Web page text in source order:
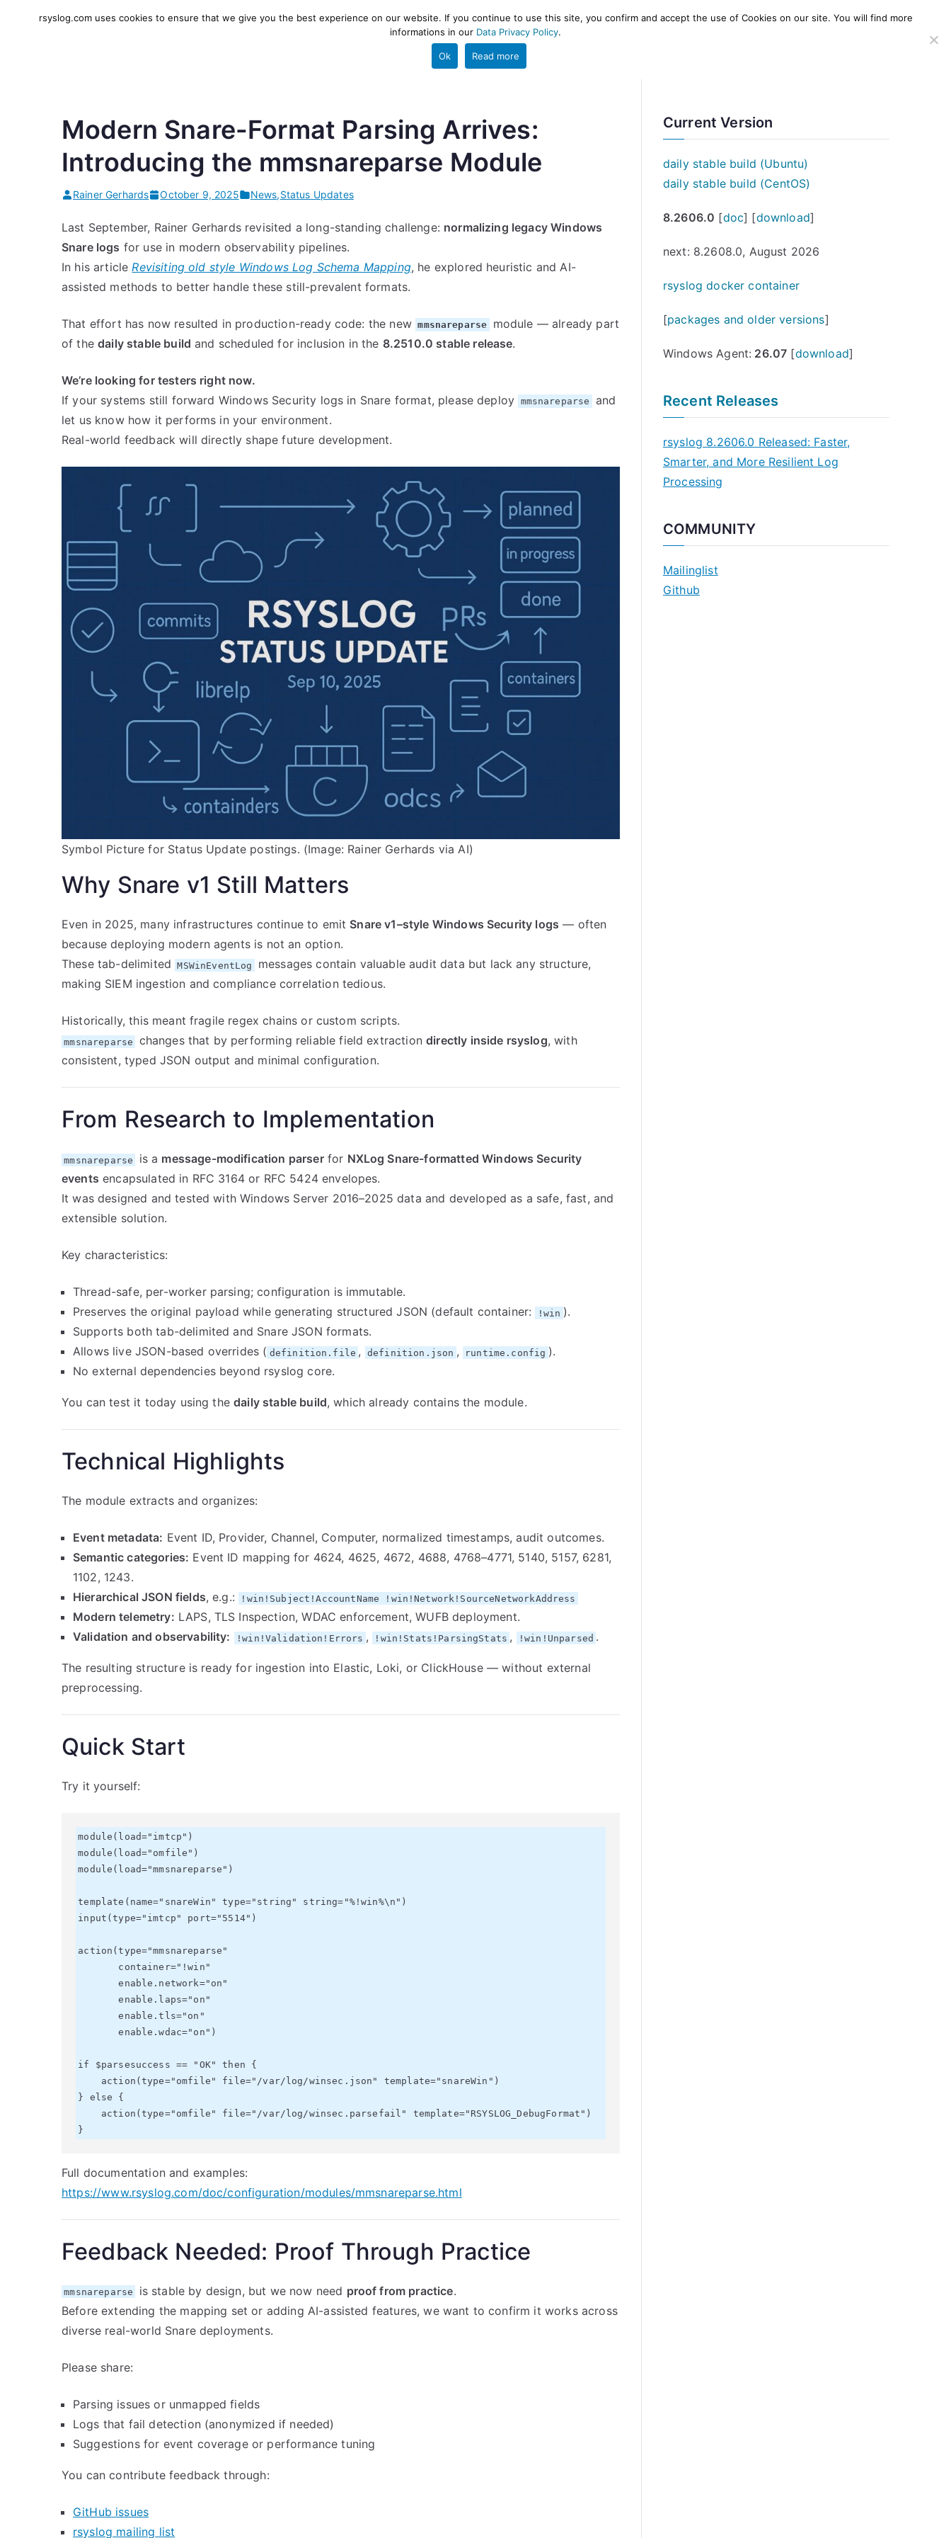
High-performance log ingestion and ETL engine PROJECT HELP
Modern Snare-Format Parsing Arrives:
Introducing the mmsnareparse Module
Rainer Gerhards October 9, 2025 News,Status Updates
Last September, Rainer Gerhards revisited a long-standing challenge: normalizing legacy Windows
Snare logs for use in modern observability pipelines.
In his articleRevisiting old style Windows Log Schema Mapping, he explored heuristic and AI-
assisted methods to better handle these still-prevalent formats.
That effort has now resulted in production-ready code: the new mmsnareparse
module — already part
of thedaily stable build and scheduled for inclusion in the 8.2510.0 stable release.
We’re looking for testers right now.
If your systems still forward Windows Security logs in Snare format, please deploy mmsnareparse
and
let us know how it performs in your environment.
Real-world feedback will directly shape future development.
Symbol Picture for Status Update postings. (Image: Rainer Gerhards via AI)
Why Snare v1 Still Matters
Even in 2025, many infrastructures continue to emit Snare v1–style Windows Security logs — often
because deploying modern agents is not an option.
These tab-delimited
MSWinEventLog
messages contain valuable audit data but lack any structure,
making SIEM ingestion and compliance correlation tedious.
Historically, this meant fragile regex chains or custom scripts.
mmsnareparse changes that by performing reliable field extractiondirectly inside rsyslog, with
consistent, typed JSON output and minimal configuration.
From Research to Implementation
mmsnareparse is a message-modification parserfor NXLog Snare-formatted Windows Security
events encapsulated in RFC 3164 or RFC 5424 envelopes.
It was designed and tested with Windows Server 2016–2025 data and developed as a safe, fast, and
extensible solution.
Key characteristics:
Thread-safe, per-worker parsing; configuration is immutable.
Preserves the original payload while generating structured JSON (default container:
!win ).
Supports both tab-delimited and Snare JSON formats.
Allows live JSON-based overrides ( definition.file , definition.json , runtime.config ).
No external dependencies beyond rsyslog core.
You can test it today using thedaily stable build, which already contains the module.
Technical Highlights
The module extracts and organizes:
Event metadata: Event ID, Provider, Channel, Computer, normalized timestamps, audit outcomes.
Semantic categories: Event ID mapping for 4624, 4625, 4672, 4688, 4768–4771, 5140, 5157, 6281,
1102, 1243.
Hierarchical JSON fields, e.g.: !win!Subject!AccountName !win!Network!SourceNetworkAddress
Modern telemetry: LAPS, TLS Inspection, WDAC enforcement, WUFB deployment.
Validation and observability:
!win!Validation!Errors , !win!Stats!ParsingStats , !win!Unparsed .
The resulting structure is ready for ingestion into Elastic, Loki, or ClickHouse — without external
preprocessing.
Quick Start
Try it yourself:
module(load="imtcp")
module(load="omfile")
module(load="mmsnareparse")
template(name="snareWin" type="string" string="%!win%\n")
input(type="imtcp" port="5514")
action(type="mmsnareparse"
       enable.network="on"
       enable.laps="on"
       enable.tls="on"
       enable.wdac="on")
if $parsesuccess == "OK" then {
} else {
Full documentation and examples:
https://www.rsyslog.com/doc/configuration/modules/mmsnareparse.html
Feedback Needed: Proof Through Practice
mmsnareparse is stable by design, but we now need proof from practice.
Before extending the mapping set or adding AI-assisted features, we want to confirm it works across
diverse real-world Snare deployments.
Please share:
Parsing issues or unmapped fields
Logs that fail detection (anonymized if needed)
Suggestions for event coverage or performance tuning
You can contribute feedback through:
GitHub issues
rsyslog mailing list
Current Version
daily stable build (Ubuntu)
daily stable build (CentOS)
8.2606.0 [doc] [download]
next: 8.2608.0, August 2026
rsyslog docker container
[packages and older versions]
Windows Agent: 26.07 [download]
Recent Releases
rsyslog 8.2606.0 Released: Faster,
Smarter, and More Resilient Log
Processing
COMMUNITY
Mailinglist
Github
rsyslog.com uses cookies to ensure that we give you the best experience on our website. If you continue to use this site, you confirm and accept the use of Cookies on our site. You will find more
informations in our Data Privacy Policy.
Ok Read more